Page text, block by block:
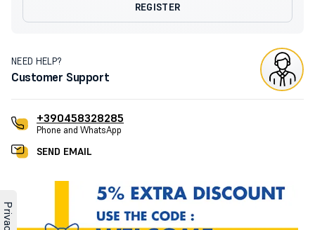
REGISTER
NEED HELP?
Customer Support
+390458328285
Phone and WhatsApp
SEND EMAIL